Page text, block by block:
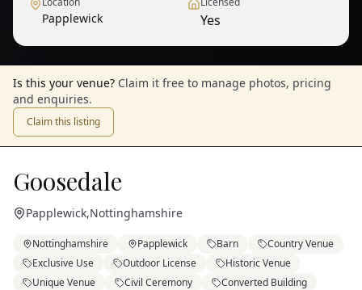
Papplewick Yes
Is this your venue? Claim it free to manage photos, pricing
and enquiries.
Claim this listing
Goosedale
Papplewick,Nottinghamshire
Nottinghamshire Papplewick Barn
Country Venue
Exclusive Use
Outdoor License
Historic Venue
Unique Venue
Civil Ceremony
Converted Building